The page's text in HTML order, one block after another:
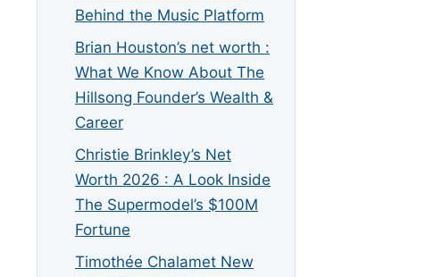
Behind the Music Platform
Brian Houston’s net worth :
What We Know About The
Hillsong Founder’s Wealth &
Career
Christie Brinkley’s Net
Worth 2026 : A Look Inside
The Supermodel’s $100M
Fortune
Timothée Chalamet New